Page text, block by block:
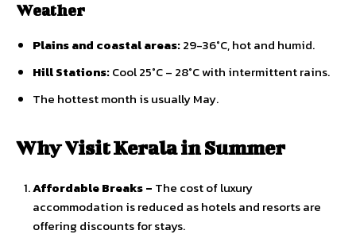
Weather
Plains and coastal areas:29-36°C, hot and humid.
Hill Stations:Cool 25°C – 28°C with intermittent rains.
The hottest month is usually May.
Why Visit Kerala in Summer
Affordable Breaks – The cost of luxury
accommodation is reduced as hotels and resorts are
offering discounts for stays.